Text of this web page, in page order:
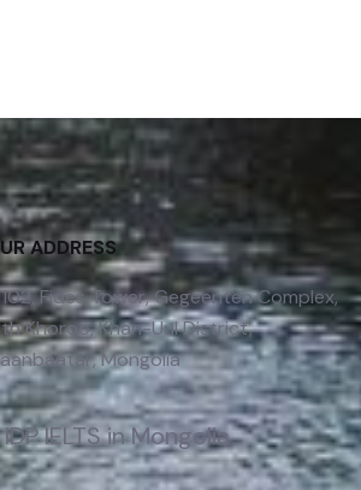
ADDRESS
Fides Tower, Gegeenten Complex,
Khoroo, Khan-Uul District,
Mongolia
IELTS in Mongolia